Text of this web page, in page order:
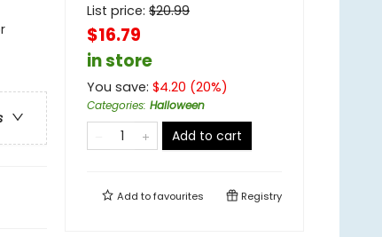
List price: $20.99
$16.79
in store
You save: $4.20 (20%)
Categories: Halloween
Add to cart
Add tofavourites Registry